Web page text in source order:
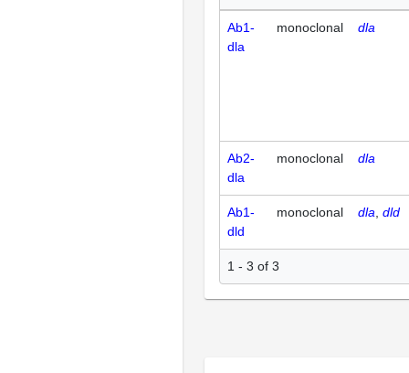
Ab1-
dla
monoclonal dla
Ab2-
dla
monoclonal dla
Ab1-
dld
monoclonal dla dld
1 - 3 of 3